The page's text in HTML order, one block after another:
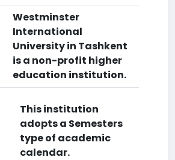
Westminster
International
University in Tashkent
is a non-profit higher
education institution.
This institution
adopts a Semesters
type of academic
calendar.